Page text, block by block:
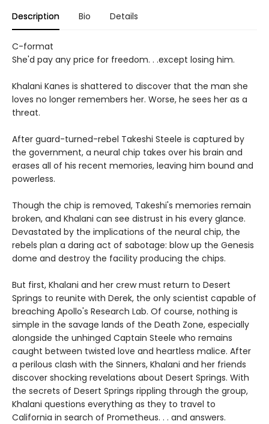
Description Bio Details
C-format
She'd pay any price for freedom. . .except losing him.
Khalani Kanes is shattered to discover that the man she
loves no longer remembers her. Worse, he sees her as a
threat.
After guard-turned-rebel Takeshi Steele is captured by
the government, a neural chip takes over his brain and
erases all of his recent memories, leaving him bound and
powerless.
Though the chip is removed, Takeshi's memories remain
broken, and Khalani can see distrust in his every glance.
Devastated by the implications of the neural chip, the
rebels plan a daring act of sabotage: blow up the Genesis
dome and destroy the facility producing the chips.
But first, Khalani and her crew must return to Desert
Springs to reunite with Derek, the only scientist capable of
breaching Apollo's Research Lab. Of course, nothing is
simple in the savage lands of the Death Zone, especially
alongside the unhinged Captain Steele who remains
caught between twisted love and heartless malice. After
a perilous clash with the Sinners, Khalani and her friends
discover shocking revelations about Desert Springs. With
the secrets of Desert Springs rippling through the group,
Khalani questions everything as they to travel to
California in search of Prometheus. . . and answers.